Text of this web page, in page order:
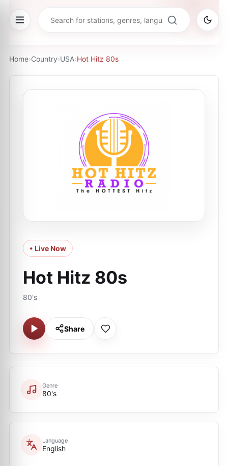
Home›Country›USA›Hot Hitz 80s
• Live Now
Hot Hitz 80s
80's
Share
Genre
80's
Language
English